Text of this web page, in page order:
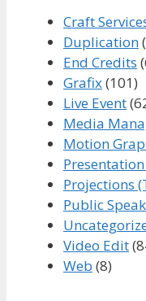
Craft
Duplication
End Credits
Grafix(101)
Live Event
Media
Motion
Projections
Public
Video Edit
Web (8)